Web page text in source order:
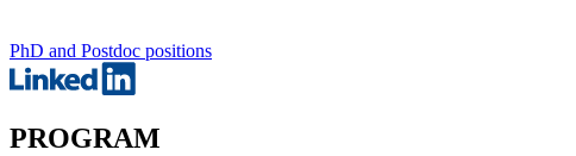
PhD and Postdoc positions
PROGRAM